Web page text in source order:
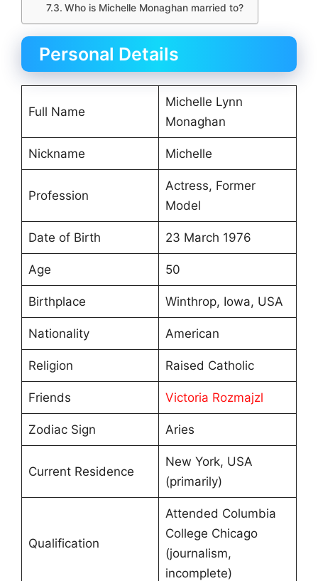
Who is Michelle Monaghan married to?
Personal Details
Full Name
Michelle Lynn
Monaghan
Nickname Michelle
Profession
Actress, Former
Model
Date of Birth 23 March 1976
Age 50
Birthplace Winthrop, Iowa, USA
Nationality American
Religion Raised Catholic
Friends Victoria Rozmajzl
Zodiac Sign Aries
Current Residence
New York, USA
(primarily)
Qualification
Attended Columbia
College Chicago
(journalism,
incomplete)